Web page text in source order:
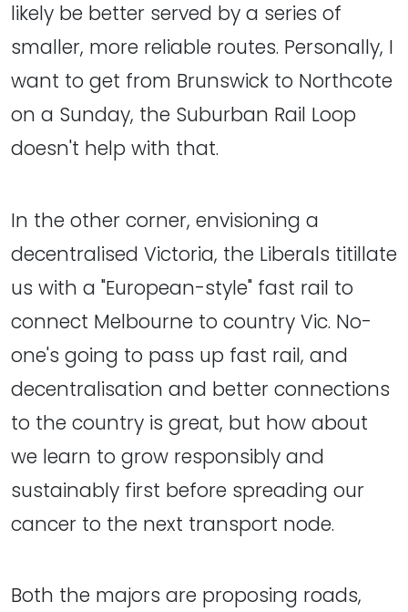
likely be better served by a series of
smaller, more reliable routes. Personally, I
want to get from Brunswick to Northcote
on a Sunday, the Suburban Rail Loop
doesn't help with that.
In the other corner, envisioning a
decentralised Victoria, the Liberals titillate
us with a "European-style" fast rail to
connect Melbourne to country Vic. No-
one's going to pass up fast rail, and
decentralisation and better connections
to the country is great, but how about
we learn to grow responsibly and
sustainably first before spreading our
cancer to the next transport node.
Both the majors are proposing roads,